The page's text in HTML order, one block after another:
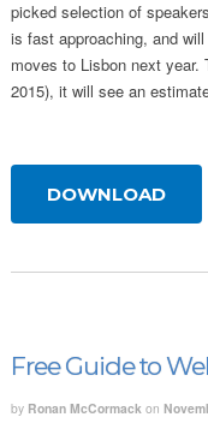
picked selection of
is fast approaching, and
moves to Lisbon next year.
2015), it will see an
DOWNLOAD
Free Guide to
by Ronan McCormackon